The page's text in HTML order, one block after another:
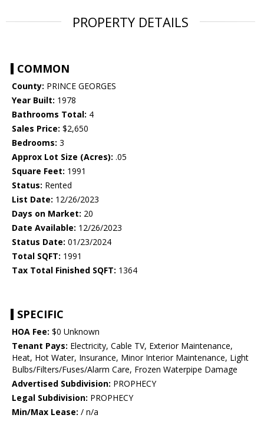
PROPERTY DETAILS
COMMON
County: PRINCE GEORGES
Year Built: 1978
Bathrooms Total: 4
Sales Price: $2,650
Bedrooms: 3
Approx Lot Size (Acres): .05
Square Feet: 1991
Status: Rented
List Date: 12/26/2023
Days on Market: 20
Date Available: 12/26/2023
Status Date: 01/23/2024
Total SQFT: 1991
Tax Total Finished SQFT: 1364
SPECIFIC
HOA Fee: $0 Unknown
Tenant Pays: Electricity, Cable TV, Exterior Maintenance,
Heat, Hot Water, Insurance, Minor Interior Maintenance, Light
Bulbs/Filters/Fuses/Alarm Care, Frozen Waterpipe Damage
Advertised Subdivision: PROPHECY
Legal Subdivision: PROPHECY
Min/Max Lease: / n/a